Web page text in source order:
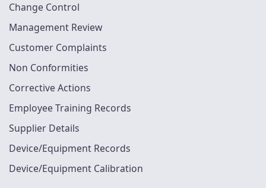
Change Control
Management Review
Customer Complaints
Non Conformities
Corrective Actions
Employee Training Records
Supplier Details
Device/Equipment Records
Device/Equipment Calibration